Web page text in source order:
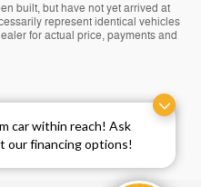
car within reach! Ask
our financing options!
built, but have not yet arrived at
represent identical vehicles
for actual price, payments and